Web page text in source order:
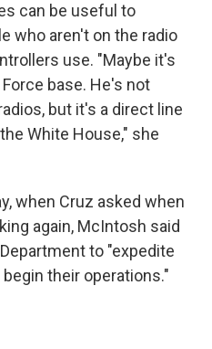
can be useful to
who aren't on the radio
use. "Maybe it's
base. He's not
but it's a direct line
White House," she
when Cruz asked when
again, McIntosh said
to "expedite
their operations."